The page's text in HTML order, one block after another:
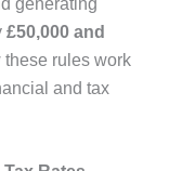
£50,000 and
these rules work
and tax